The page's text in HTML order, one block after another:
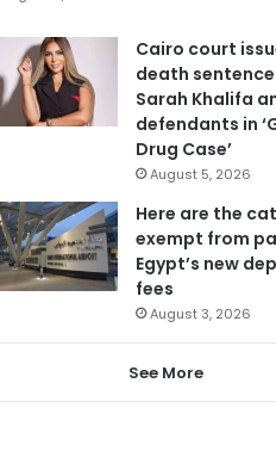
Cairo court
death
Sarah Khalifa
defendants in
Drug Case’
August 5, 2026
Here are the
exempt from
Egypt’s new
fees
August 3, 2026
See More